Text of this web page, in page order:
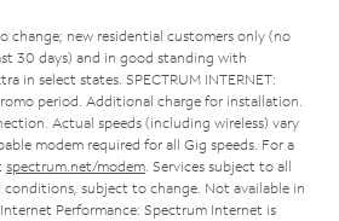
change; new residential customers only (no
30 days) and in good standing with
in select states. SPECTRUM INTERNET:
period. Additional charge for installation.
Actual speeds (including wireless) vary
modem required for all Gig speeds. For a
spectrum.net/modem. Services subject to all
conditions, subject to change. Not available in
Performance: Spectrum Internet is